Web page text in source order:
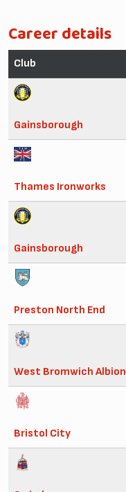
Career details
Club
Gainsborough
Thames Ironworks
Gainsborough
Preston North End
West Bromwich Albion
Bristol City